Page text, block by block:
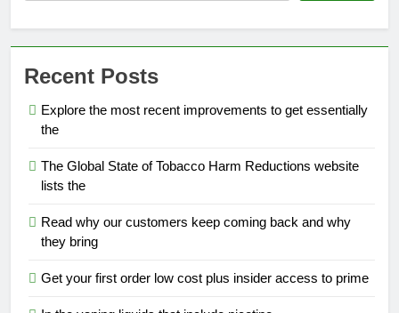
Recent Posts
Explore the most recent improvements to get essentially
the
The Global State of Tobacco Harm Reductions website
lists the
Read why our customers keep coming back and why
they bring
Get your first order low cost plus insider access to prime